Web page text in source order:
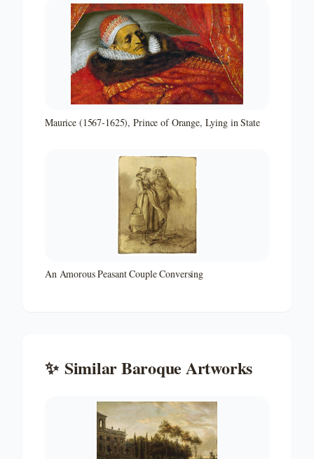
Maurice (1567-1625), Prince of Orange, Lying in State
An Amorous Peasant Couple Conversing
✨ SimilarBaroque Artworks